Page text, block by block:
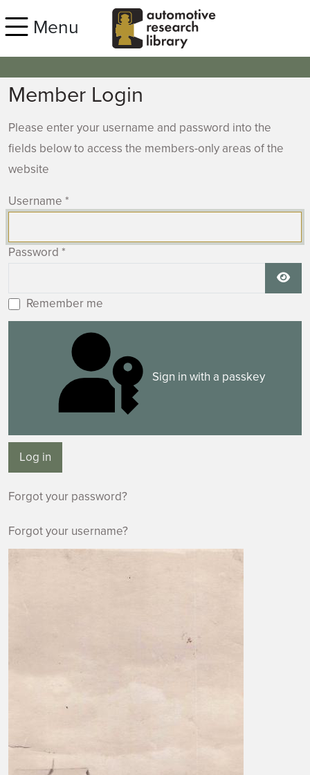
Menu
Member Login
Please enter your username and password into the
fields below to access the members-only areas of the
website
Username *
Password *
Remember me
Sign in with a passkey
Log in
Forgot your password?
Forgot your username?